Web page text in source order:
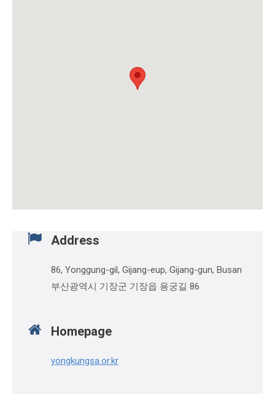
Address
86, Yonggung-gil, Gijang-eup, Gijang-gun, Busan
부산광역시 기장군 기장읍 용궁길 86
Homepage
yongkungsa.or.kr